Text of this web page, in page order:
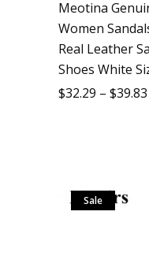
Meotina
Women
Real Leather
Shoes White
$32.29 – $39.83
Sale